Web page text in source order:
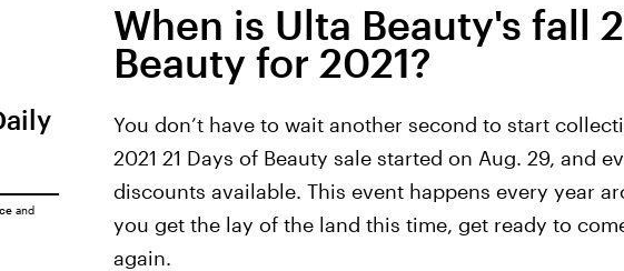
When is Ulta Beauty's fall
Beauty for 2021?
You don’t have to wait another second to start
2021 21 Days of Beauty sale started on Aug. 29, and
discounts available. This event happens every year
you get the lay of the land this time, get ready to
again.
and